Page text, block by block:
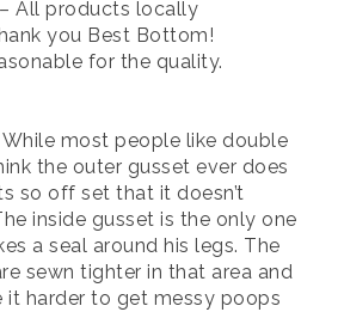
– All products locally
you Best Bottom!
for the quality.
most people like double
the outer gusset ever does
so off set that it doesn’t
inside gusset is the only one
a seal around his legs. The
sewn tighter in that area and
it harder to get messy poops